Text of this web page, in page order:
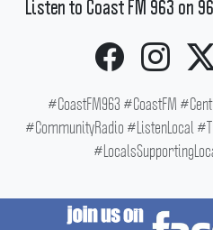
Listen to Coast FM 963 on
#CoastFM963 #CoastFM
#CommunityRadio #ListenLocal